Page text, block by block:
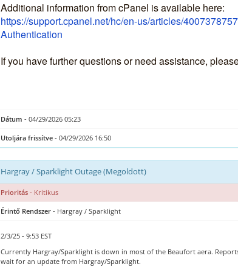
Additional information from cPanel is available here:
https://support.cpanel.net/hc/en-us/articles/
Authentication
If you have further questions or need assistance,
Dátum - 04/29/2026 05:23
Utoljára frissítve- 04/29/2026 16:50
Hargray / Sparklight Outage (Megoldott)
Prioritás- Kritikus
Érintő Rendszer- Hargray / Sparklight
2/3/25 - 9:53 EST
Currently Hargray/Sparklight is down in most of the Beaufort aera.
wait for an update from Hargray/Sparklight.